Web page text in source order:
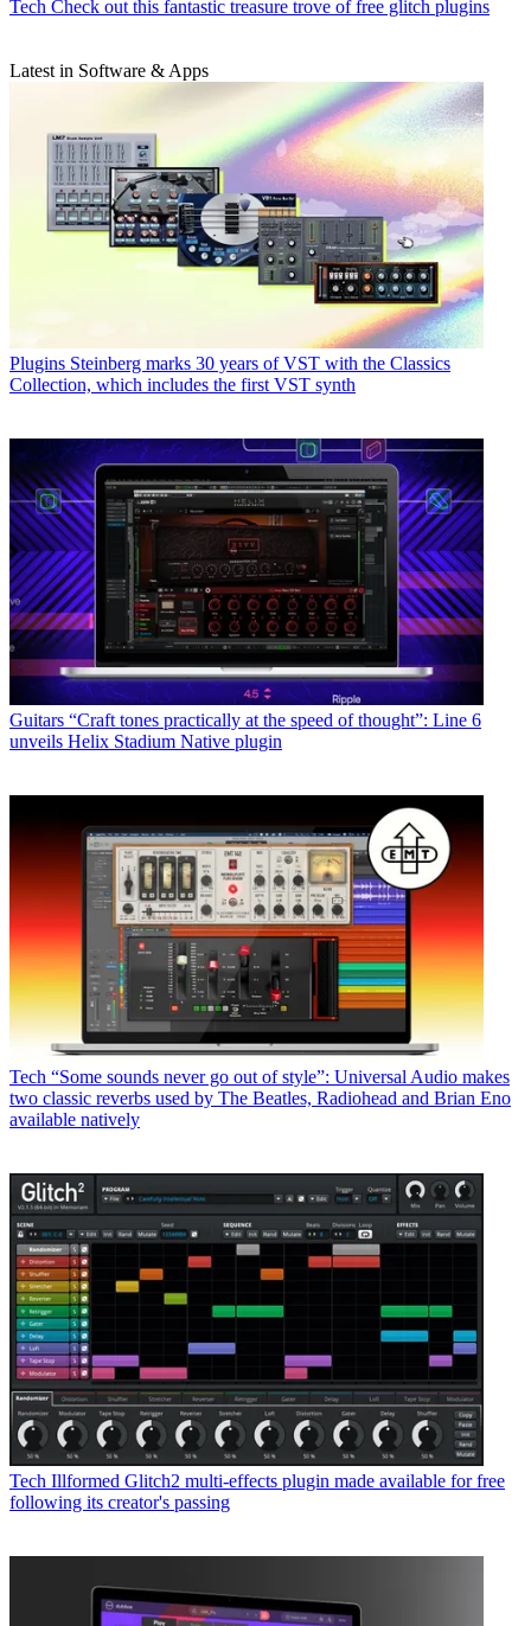
Tech Check out this fantastic treasure trove of free glitch plugins
Latest in Software & Apps
Plugins Steinberg marks 30 years of VST with the Classics
Collection, which includes the first VST synth
Guitars “Craft tones practically at the speed of thought”: Line 6
unveils Helix Stadium Native plugin
Tech “Some sounds never go out of style”: Universal Audio makes
two classic reverbs used by The Beatles, Radiohead and Brian Eno
available natively
Tech Illformed Glitch2 multi-effects plugin made available for free
following its creator's passing